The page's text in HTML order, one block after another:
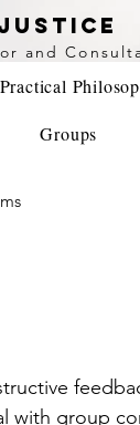
and
Practical
Groups
with group